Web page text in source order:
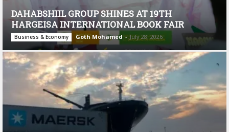
DAHABSHIIL GROUP SHINES AT 19TH
HARGEISA INTERNATIONAL BOOK FAIR
Business & Economy Goth Mohamed - July 28, 2026